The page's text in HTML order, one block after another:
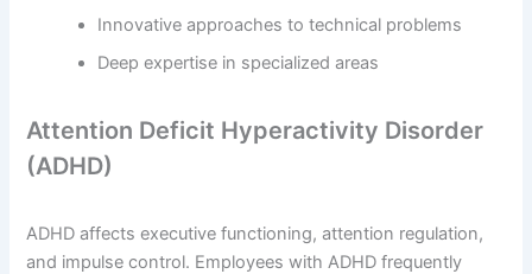
Innovative approaches to technical problems
Deep expertise in specialized areas
Attention Deficit Hyperactivity Disorder
(ADHD)
ADHD affects executive functioning, attention regulation,
and impulse control. Employees with ADHD frequently